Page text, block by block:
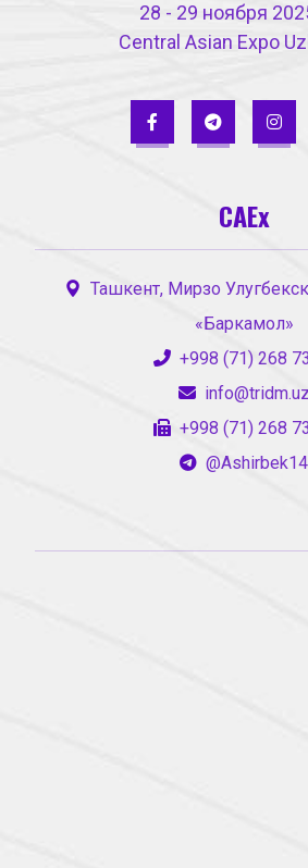
28 - 29 ноября
Central Asian Expo
CAEx
Ташкент, Мирзо
«Баркамол»
+998 (71) 268
info@tridm.uz
+998 (71) 268
@Ashirbek14